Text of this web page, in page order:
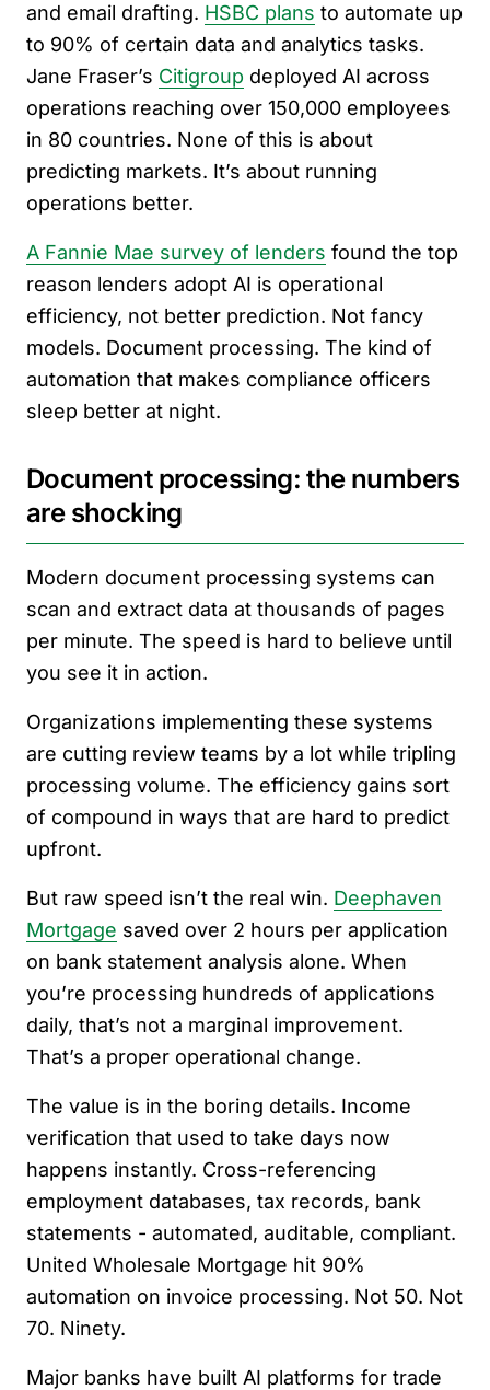
and email drafting. HSBC plans to automate up
to 90% of certain data and analytics tasks.
Jane Fraser’s Citigroup deployed AI across
operations reaching over 150,000 employees
in 80 countries. None of this is about
predicting markets. It’s about running
operations better.
A Fannie Mae survey of lenders found the top
reason lenders adopt AI is operational
efficiency, not better prediction. Not fancy
models. Document processing. The kind of
automation that makes compliance officers
sleep better at night.
Document processing: the numbers
are shocking
Modern document processing systems can
scan and extract data at thousands of pages
per minute. The speed is hard to believe until
you see it in action.
Organizations implementing these systems
are cutting review teams by a lot while tripling
processing volume. The efficiency gains sort
of compound in ways that are hard to predict
upfront.
But raw speed isn’t the real win. Deephaven
Mortgage saved over 2 hours per application
on bank statement analysis alone. When
you’re processing hundreds of applications
daily, that’s not a marginal improvement.
That’s a proper operational change.
The value is in the boring details. Income
verification that used to take days now
happens instantly. Cross-referencing
employment databases, tax records, bank
statements - automated, auditable, compliant.
United Wholesale Mortgage hit 90%
automation on invoice processing. Not 50. Not
70. Ninety.
Major banks have built AI platforms for trade